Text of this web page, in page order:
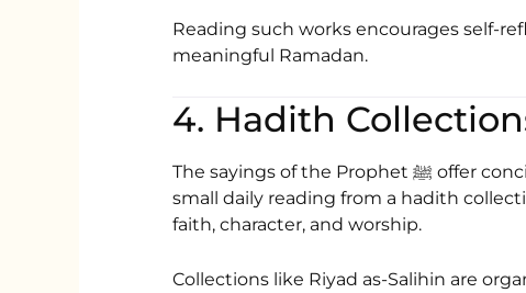
Reading such works encourages self-
meaningful Ramadan.
4. Hadith
The sayings of the Prophet ﷺ offer concise yet profound guidance. Including a
small daily reading from a hadith
faith, character, and worship.
Collections like Riyad as-Salihin are